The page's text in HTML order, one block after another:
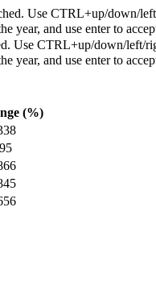
Use CTRL+up/down/
year, and use enter to
Use CTRL+up/down/left/
year, and use enter to
(%)